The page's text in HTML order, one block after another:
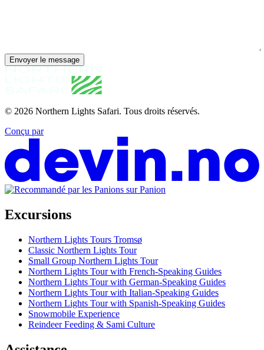
Envoyer le message
© 2026 Northern Lights Safari. Tous droits réservés.
Conçu par
Excursions
Northern Lights Tours Tromsø
Classic Northern Lights Tour
Small Group Northern Lights Tour
Northern Lights Tour with French-Speaking Guides
Northern Lights Tour with German-Speaking Guides
Northern Lights Tour with Italian-Speaking Guides
Northern Lights Tour with Spanish-Speaking Guides
Snowmobile Experience
Reindeer Feeding & Sami Culture